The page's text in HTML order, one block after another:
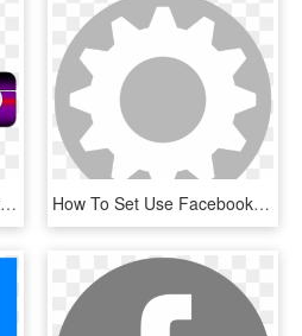
Clip Art Free Instagram Twitter Facebook Icons Png - Facebook Twitter And Instagram Logos Transparent Background, Png Download How To Set Use Facebook Icon Svg Vector, HD Png Download